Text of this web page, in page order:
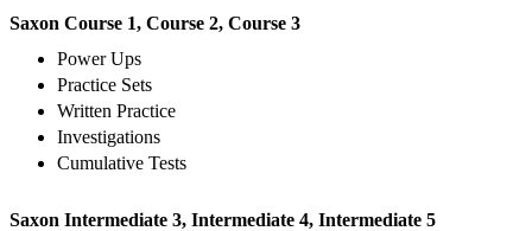
Saxon Course 1, Course 2, Course 3
Power Ups
Practice Sets
Written Practice
Investigations
Cumulative Tests
Saxon Intermediate 3, Intermediate 4, Intermediate 5